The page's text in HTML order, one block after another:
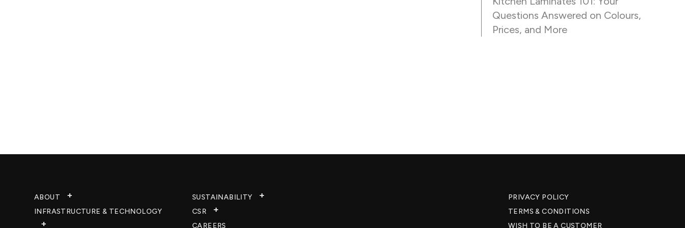
Questions Answered on Colours,
Prices, and More
ABOUT
INFRASTRUCTURE & TECHNOLOGY​
SUSTAINABILITY
CSR
CAREERS​
PRIVACY POLICY
TERMS & CONDITIONS
WISH TO BE A CUSTOMER​